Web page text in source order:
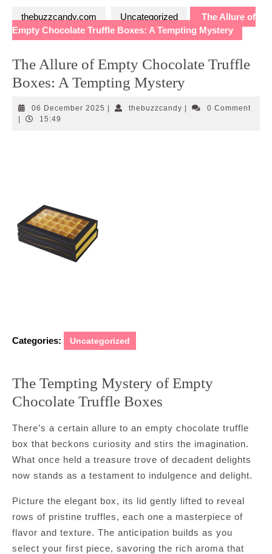
thebuzzcandy.com Uncategorized
The Allure of
Empty Chocolate Truffle Boxes: A Tempting Mystery
The Allure of Empty Chocolate Truffle
Boxes: A Tempting Mystery
06 December 2025 06
thebuzzcandythebuzzcandy
0 Comment
15:49
Categories: Uncategorized
The Tempting Mystery of Empty
Chocolate Truffle Boxes
There’s a certain allure to an empty chocolate truffle
box that beckons curiosity and stirs the imagination.
What once held a treasure trove of decadent delights
now stands as a testament to indulgence and delight.
Picture the elegant box, its lid gently lifted to reveal
rows of pristine truffles, each one a masterpiece of
flavor and texture. The anticipation builds as you
select your first piece, savoring the rich aroma that